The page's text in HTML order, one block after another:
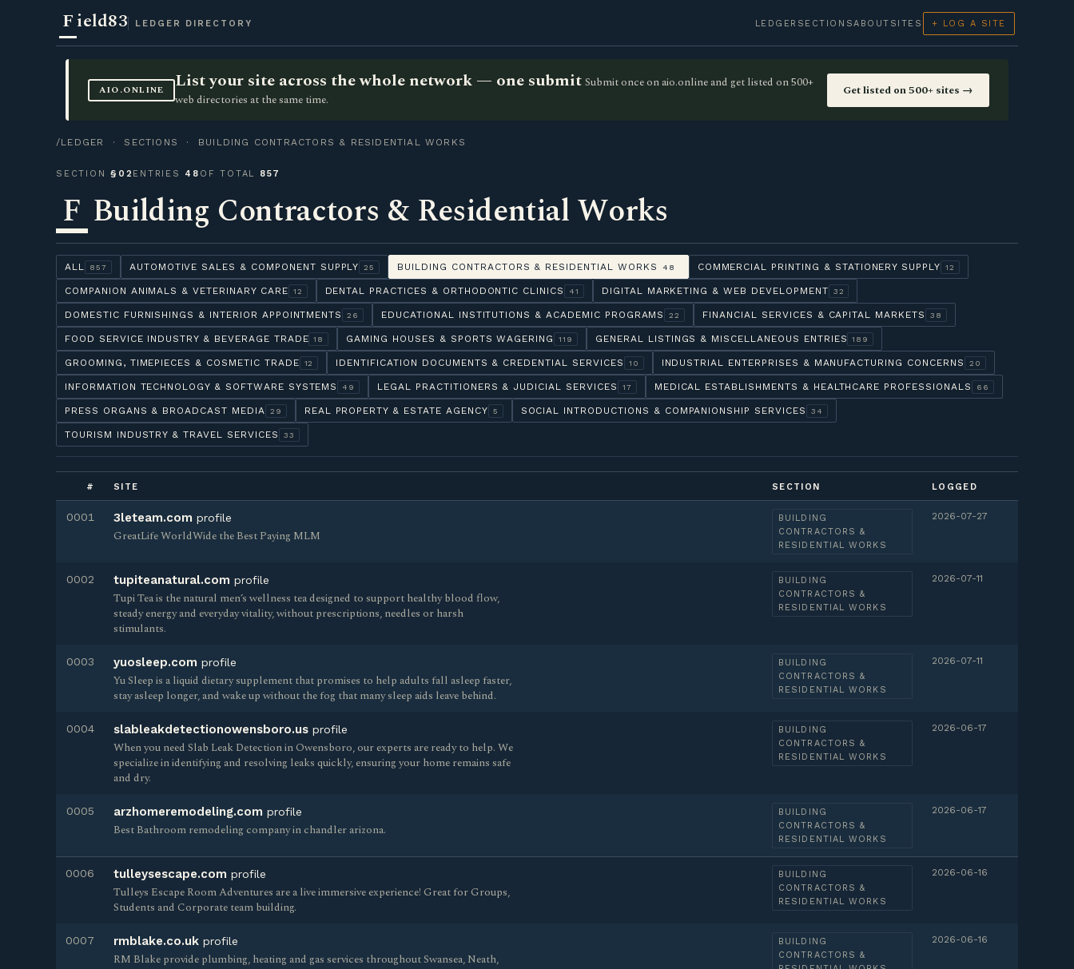
Field83 LEDGER DIRECTORY LEDGER SECTIONSABOUT SITES + LOG A SITE
AIO.ONLINE List your site across the whole network — one submit Submit once on aio.online and get listed on 500+
web directories at the same time.
Get listed on 500+ sites →
/LEDGER · SECTIONS · BUILDING CONTRACTORS & RESIDENTIAL WORKS
SECTION§02 ENTRIES 48 OF TOTAL 857
F Building Contractors & Residential Works
ALL 857 AUTOMOTIVE SALES & COMPONENT SUPPLY 25 BUILDING CONTRACTORS & RESIDENTIAL WORKS 48 COMMERCIAL PRINTING & STATIONERY SUPPLY 12
COMPANION ANIMALS & VETERINARY CARE 12 DENTAL PRACTICES & ORTHODONTIC CLINICS 41 DIGITAL MARKETING & WEB DEVELOPMENT 32
DOMESTIC FURNISHINGS & INTERIOR APPOINTMENTS 26 EDUCATIONAL INSTITUTIONS & ACADEMIC PROGRAMS 22 FINANCIAL SERVICES & CAPITAL MARKETS 38
FOOD SERVICE INDUSTRY & BEVERAGE TRADE 18 GAMING HOUSES & SPORTS WAGERING 119 GENERAL LISTINGS & MISCELLANEOUS ENTRIES 189
GROOMING, TIMEPIECES & COSMETIC TRADE 12 IDENTIFICATION DOCUMENTS & CREDENTIAL SERVICES 10 INDUSTRIAL ENTERPRISES & MANUFACTURING CONCERNS 20
INFORMATION TECHNOLOGY & SOFTWARE SYSTEMS 49 LEGAL PRACTITIONERS & JUDICIAL SERVICES 17 MEDICAL ESTABLISHMENTS & HEALTHCARE PROFESSIONALS 66
PRESS ORGANS & BROADCAST MEDIA 29 REAL PROPERTY & ESTATE AGENCY 5 SOCIAL INTRODUCTIONS & COMPANIONSHIP SERVICES 34
TOURISM INDUSTRY & TRAVEL SERVICES 33
# SITE SECTION LOGGED
0001 3leteam.com profile
GreatLife WorldWide the Best Paying MLM
BUILDING
CONTRACTORS &
RESIDENTIAL WORKS
2026-07-27
0002 tupiteanatural.com profile
Tupi Tea is the natural men’s wellness tea designed to support healthy blood flow,
steady energy and everyday vitality, without prescriptions, needles or harsh
stimulants.
BUILDING
CONTRACTORS &
RESIDENTIAL WORKS
2026-07-11
0003 yuosleep.com profile
Yu Sleep is a liquid dietary supplement that promises to help adults fall asleep faster,
stay asleep longer, and wake up without the fog that many sleep aids leave behind.
BUILDING
CONTRACTORS &
RESIDENTIAL WORKS
2026-07-11
0004 slableakdetectionowensboro.us profile
When you need Slab Leak Detection in Owensboro, our experts are ready to help. We
specialize in identifying and resolving leaks quickly, ensuring your home remains safe
and dry.
BUILDING
CONTRACTORS &
RESIDENTIAL WORKS
2026-06-17
0005 arzhomeremodeling.com profile
Best Bathroom remodeling company in chandler arizona.
BUILDING
CONTRACTORS &
RESIDENTIAL WORKS
2026-06-17
0006 tulleysescape.com profile
Tulleys Escape Room Adventures are a live immersive experience! Great for Groups,
Students and Corporate team building.
BUILDING
CONTRACTORS &
RESIDENTIAL WORKS
2026-06-16
0007 rmblake.co.uk profile
RM Blake provide plumbing, heating and gas services throughout Swansea, Neath,
BUILDING
CONTRACTORS &
2026-06-16